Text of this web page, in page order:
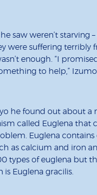
saw weren’t starving
were suffering terribly
enough. “I
to help,” Izumo
he found out about a
called Euglena that
Euglena contains
as calcium and iron
types of euglena but
is Euglena gracilis.